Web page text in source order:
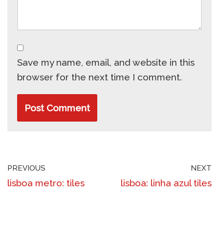
Save my name, email, and website in this
browser for the next time I comment.
PREVIOUS
lisboa metro: tiles
NEXT
lisboa: linha azul tiles